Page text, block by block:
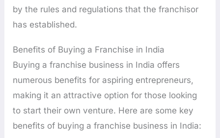
by the rules and regulations that the franchisor
has established.
Benefits of Buying a Franchise in India
Buying a franchise business in India offers
numerous benefits for aspiring entrepreneurs,
making it an attractive option for those looking
to start their own venture. Here are some key
benefits of buying a franchise business in India: